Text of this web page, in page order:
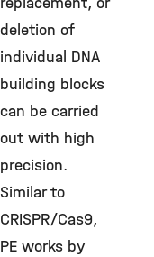
deletion of
individual DNA
building blocks
can be carried
out with high
precision.
Similar to
CRISPR/Cas9,
PE works by